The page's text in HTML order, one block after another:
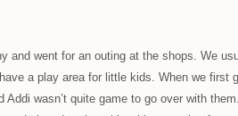
and went for an outing at the shops. We
a play area for little kids. When we first
Addi wasn’t quite game to go over with